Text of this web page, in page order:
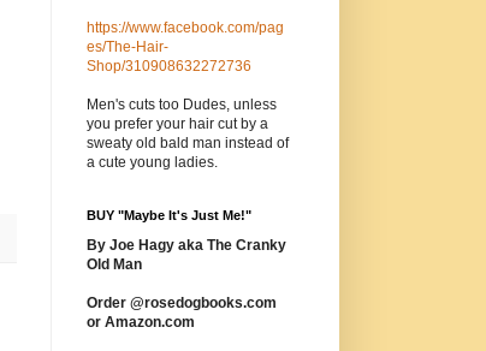
https://www.facebook.com/pag
es/The-Hair-
Shop/310908632272736
Men's cuts too Dudes, unless
you prefer your hair cut by a
sweaty old bald man instead of
a cute young ladies.
BUY "Maybe It's Just Me!"
By Joe Hagy aka The Cranky
Old Man
Order @rosedogbooks.com
or Amazon.com